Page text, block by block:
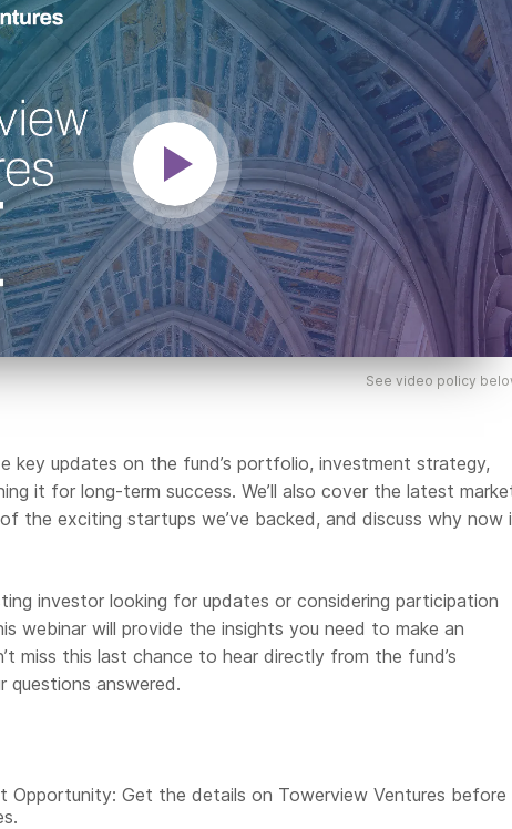
See video policy
key updates on the fund’s portfolio, investment strategy,
it for long-term success. We’ll also cover the latest
the exciting startups we’ve backed, and discuss why now
investor looking for updates or considering participation
webinar will provide the insights you need to make an
miss this last chance to hear directly from the fund’s
questions answered.
Opportunity: Get the details on Towerview Ventures before